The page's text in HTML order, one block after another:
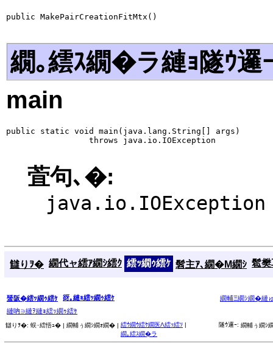
public MakePairCreationFitMtx()
繝｡繧ｽ繝�ラ縺ｮ隧ｳ邏
main
public static void main(java.lang.String[] args)
                 throws java.io.IOException
萓句､�:
java.io.IOException
讎りｦ� 繝代ャ繧ｱ繝ｼ繧ｸ 繧ｯ繝ｩ繧ｹ 髫主ｱ､繝�Μ繝ｼ 髱
蜑阪�繧ｯ繝ｩ繧ｹ 谺｡縺ｮ繧ｯ繝ｩ繧ｹ
繝輔Ξ繝ｼ繝�縺
縺吶∋縺ｦ縺ｮ繧ｯ繝ｩ繧ｹ
讎りｦ�: 蜈･繧悟ｭ� | 繝輔ぅ繝ｼ繝ｫ繝� | 繧ｳ繝ｳ繧ｹ繝医Λ繧ｯ繧ｿ |
繝｡繧ｽ繝�ラ
隧ｳ邏ｰ: 繝輔ぅ繝ｼ